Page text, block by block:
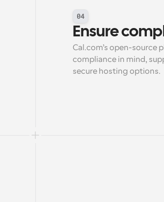
04
Ensure
Cal.com’s open-
compliance in mind,
secure hosting options.